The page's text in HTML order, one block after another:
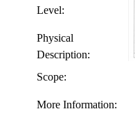
Level:
Physical
Description:
Scope:
More Information: